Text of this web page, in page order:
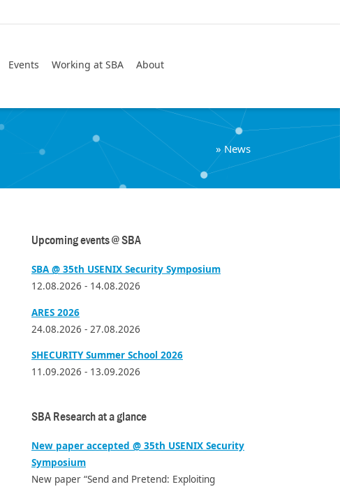
Events Working at SBA About
»News
Upcoming events @ SBA
SBA @ 35th USENIX Security Symposium
12.08.2026 - 14.08.2026
ARES 2026
24.08.2026 - 27.08.2026
SHECURITY Summer School 2026
11.09.2026 - 13.09.2026
SBA Research at a glance
New paper accepted @ 35th USENIX Security
Symposium
New paper “Send and Pretend: Exploiting